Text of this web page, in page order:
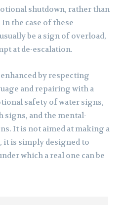
shutdown, rather than
the case of these
be a sign of overload,
at de-escalation.
by respecting
and repairing with a
safety of water signs,
signs, and the mental-
It is not aimed at making a
it is simply designed to
which a real one can be